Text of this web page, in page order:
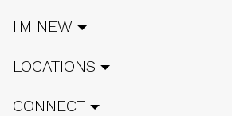
I'M NEW
LOCATIONS
CONNECT